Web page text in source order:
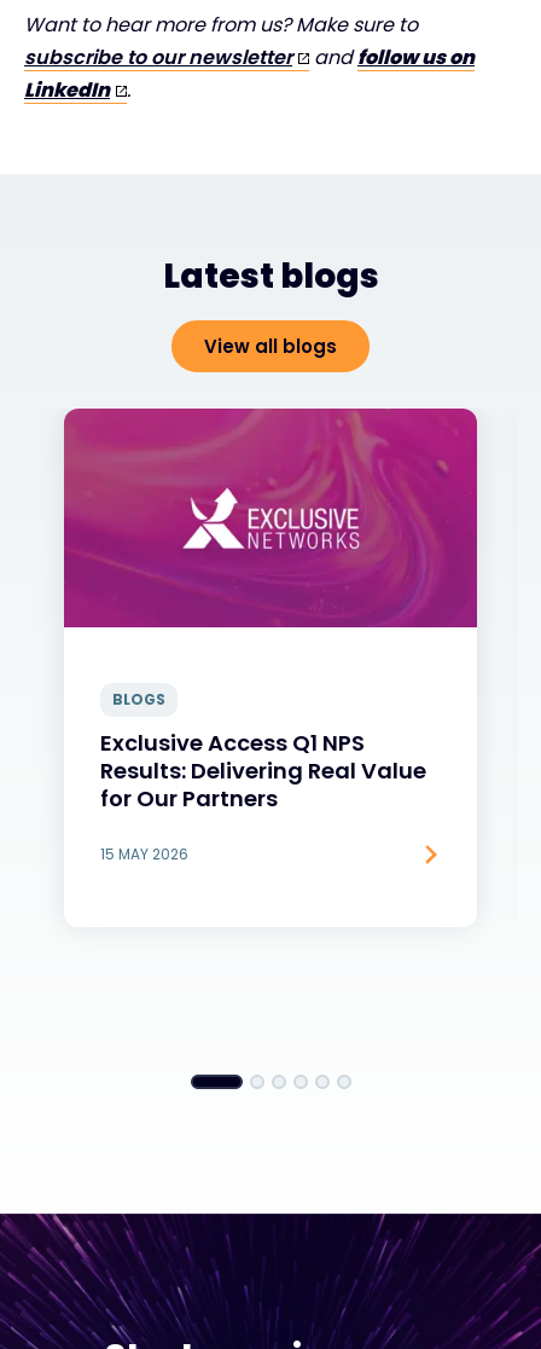
Want to hear more from us? Make sure to
subscribe to our newsletter
andfollow us on
LinkedIn
.
Latest blogs
View all blogs
BLOGS
Exclusive Access Q1 NPS
Results: Delivering Real Value
for Our Partners
15 MAY 2026